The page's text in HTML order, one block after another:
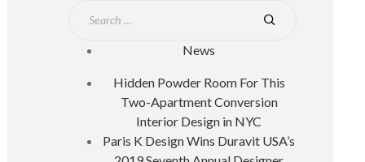
News
Hidden Powder Room For This
Two-Apartment Conversion
Interior Design in NYC
Paris K Design Wins Duravit USA’s